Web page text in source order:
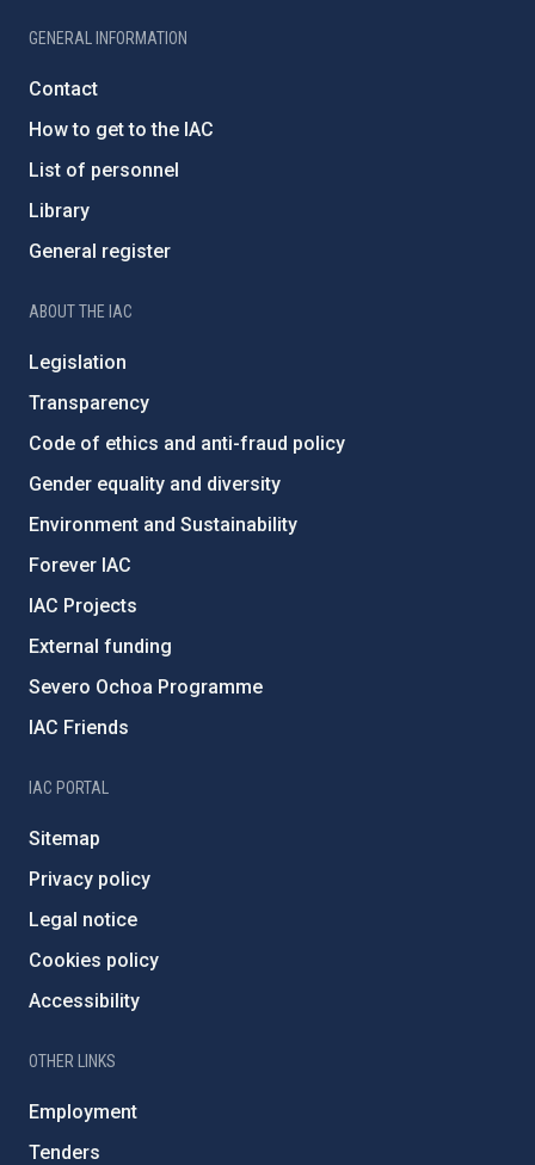
GENERAL INFORMATION
Contact
How to get to the IAC
List of personnel
Library
General register
ABOUT THE IAC
Legislation
Transparency
Code of ethics and anti-fraud policy
Gender equality and diversity
Environment and Sustainability
Forever IAC
IAC Projects
External funding
Severo Ochoa Programme
IAC Friends
IAC PORTAL
Sitemap
Privacy policy
Legal notice
Cookies policy
Accessibility
OTHER LINKS
Employment
Tenders